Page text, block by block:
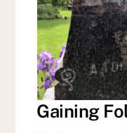
Gaining